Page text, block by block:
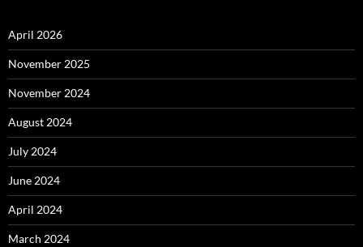
April 2026
November 2025
November 2024
August 2024
July 2024
June 2024
April 2024
March 2024